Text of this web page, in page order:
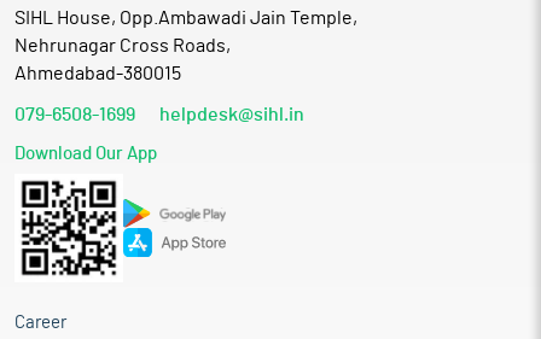
SIHL House, Opp.Ambawadi Jain Temple,
Nehrunagar Cross Roads,
Ahmedabad-380015
079-6508-1699 helpdesk@sihl.in
Download Our App
Career